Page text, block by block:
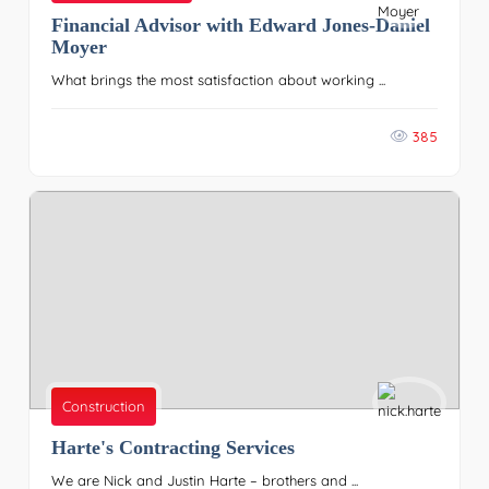
Financial Advisor with Edward Jones-Daniel
Moyer
What brings the most satisfaction about working ...
385
Construction
Harte's Contracting Services
We are Nick and Justin Harte – brothers and ...